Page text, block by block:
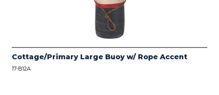
Cottage/Primary Large Buoy w/ Rope Accent
17-B12A